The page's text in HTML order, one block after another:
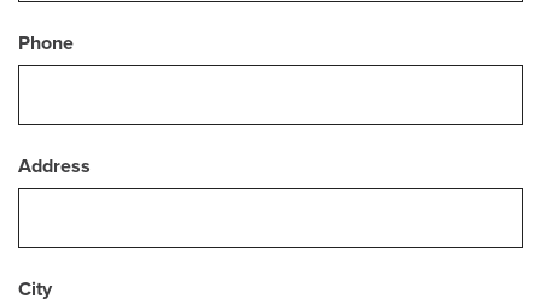
Phone
Address
City